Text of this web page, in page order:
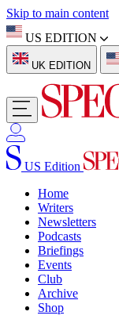
Skip to main content
US EDITION
UK EDITION
US Edition
Home
Writers
Newsletters
Podcasts
Briefings
Events
Club
Archive
Shop